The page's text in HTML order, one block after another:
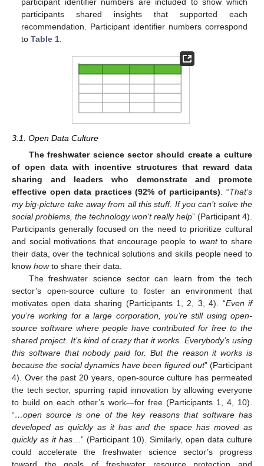
participant identifier numbers are included to show which
participants shared insights that supported each
recommendation. Participant identifier numbers correspond
toTable 1.
3.1. Open Data Culture
The freshwater science sector should create a culture
of open data with incentive structures that reward data
sharing and leaders who demonstrate and promote
effective open data practices (92% of participants). “That’s
my big-picture take away from all this stuff. If you can’t solve the
social problems, the technology won’t really help” (Participant 4).
Participants generally focused on the need to prioritize cultural
and social motivations that encourage people to wantto share
their data, over the technical solutions and skills people need to
know howto share their data.
The freshwater science sector can learn from the tech
sector’s open-source culture to foster an environment that
motivates open data sharing (Participants 1, 2, 3, 4). “Even if
you’re working for a large corporation, you’re still using open-
source software where people have contributed for free to the
shared project. It’s kind of crazy that it works. Everybody’s using
this software that nobody paid for. But the reason it works is
because the social dynamics have been figured out” (Participant
4). Over the past 20 years, open-source culture has permeated
the tech sector, spurring rapid innovation by allowing everyone
to build on each other’s work—for free (Participants 1, 4, 10).
“…open source is one of the key reasons that software has
developed as quickly as it has and the space has moved as
quickly as it has…” (Participant 10). Similarly, open data culture
could accelerate the freshwater science sector’s progress